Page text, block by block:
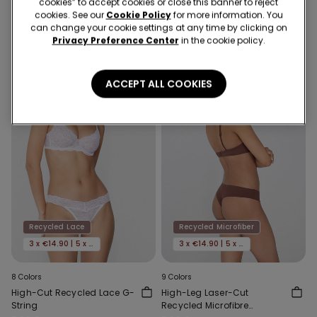
5,99 €
5,99 €
Recycled Lace
3 x €14.90 | 5 x €22.90
8 Colors
High-Cut Recycled Lace G-
String
Recycled Microfiber
3 x €14.90 | 5 x €22.90
9 Colors
High-Leg Laser-Cut
Recycled Microfibre
cookies. See our Cookie Policyfor more information. You
can change your cookie settings at any time by clicking on
Privacy Preference Center in the cookie policy.
ACCEPT ALL COOKIES